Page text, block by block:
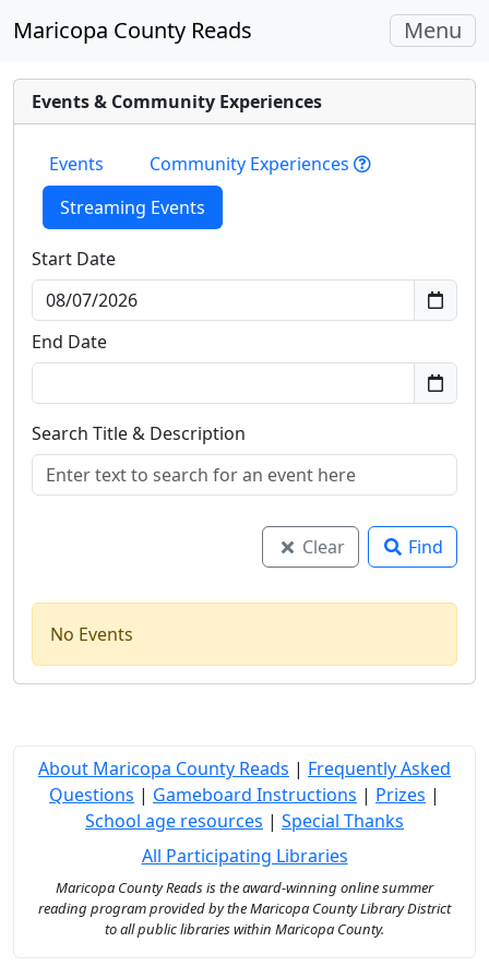
Maricopa County Reads Toggle
Menu
Events & Community Experiences
Events
Community Experiences
Streaming Events
Start Date
End Date
Search Title & Description
Clear Find
No Events
About Maricopa County Reads | Frequently Asked
Questions | Gameboard Instructions | Prizes |
School age resources | Special Thanks
All Participating Libraries
Maricopa County Reads is the award-winning online summer
reading program provided by the Maricopa County Library District
to all public libraries within Maricopa County.